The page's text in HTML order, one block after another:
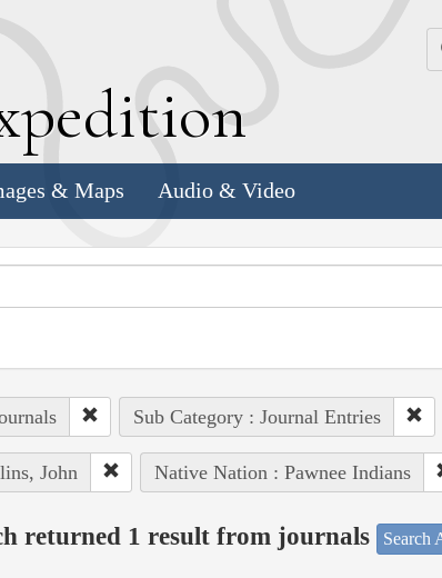
& Maps Audio & Video
Sub Category : Journal Entries
John Native Nation : Pawnee Indians
returned 1 result from journals Search